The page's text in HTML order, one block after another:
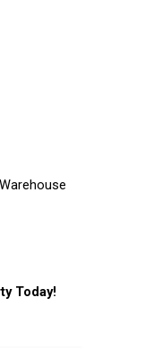
Today!